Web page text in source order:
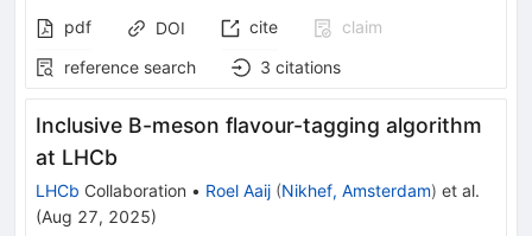
pdf DOI cite
claim
reference search
3 citations
Inclusive B-meson flavour-tagging algorithm
at LHCb
LHCb Collaboration • Roel Aaij (Nikhef, Amsterdam) et al.
(Aug 27, 2025)